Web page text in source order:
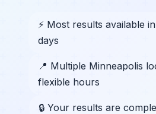
⚡ Most results available
days
📍 Multiple Minneapolis
flexible hours
🔒 Your results are